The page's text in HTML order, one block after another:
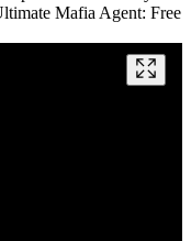
Mafia Agent: Free